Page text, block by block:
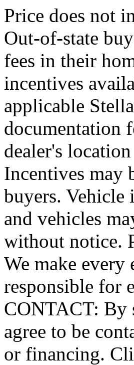
Price does not
Out-of-state
fees in their
incentives
applicable
documentation
dealer's
Incentives may
buyers. Vehicle
and vehicles
without notice.
We make every
responsible for
CONTACT: By
agree to be
or financing.